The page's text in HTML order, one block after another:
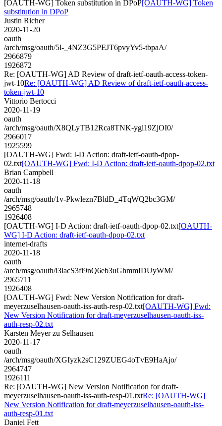
[OAUTH-WG] Token substitution in DPoP[OAUTH-WG] Token
substitution in DPoP
Justin Richer
2020-11-20
oauth
/arch/msg/oauth/5l-_4NZ3G5PEJT6pvyYv5-tbpaA/
2966879
1926872
Re: [OAUTH-WG] AD Review of draft-ietf-oauth-access-token-
jwt-10Re: [OAUTH-WG] AD Review of draft-ietf-oauth-access-
token-jwt-10
Vittorio Bertocci
2020-11-19
oauth
/arch/msg/oauth/X8QLyTB12Rca8TNK-ygl19ZjOI0/
2966017
1925599
[OAUTH-WG] Fwd: I-D Action: draft-ietf-oauth-dpop-
02.txt[OAUTH-WG] Fwd: I-D Action: draft-ietf-oauth-dpop-02.txt
Brian Campbell
2020-11-18
oauth
/arch/msg/oauth/1v-Pkwlezn7BldD_4TqWQ2bc3GM/
2965748
1926408
[OAUTH-WG] I-D Action: draft-ietf-oauth-dpop-02.txt[OAUTH-
WG] I-D Action: draft-ietf-oauth-dpop-02.txt
internet-drafts
2020-11-18
oauth
/arch/msg/oauth/i3lacS3fi9nQ6eb3uGhmmIDUyWM/
2965711
1926408
[OAUTH-WG] Fwd: New Version Notification for draft-
meyerzuselhausen-oauth-iss-auth-resp-02.txt[OAUTH-WG] Fwd:
New Version Notification for draft-meyerzuselhausen-oauth-iss-
auth-resp-02.txt
Karsten Meyer zu Selhausen
2020-11-17
oauth
/arch/msg/oauth/XGIyzk2sC129ZUEG4oTvE9HaAjo/
2964747
1926111
Re: [OAUTH-WG] New Version Notification for draft-
meyerzuselhausen-oauth-iss-auth-resp-01.txtRe: [OAUTH-WG]
New Version Notification for draft-meyerzuselhausen-oauth-iss-
auth-resp-01.txt
Daniel Fett